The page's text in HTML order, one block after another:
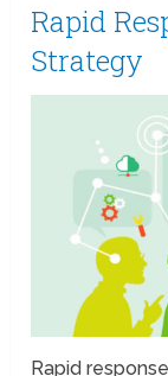
Rapid
Strategy
Rapid